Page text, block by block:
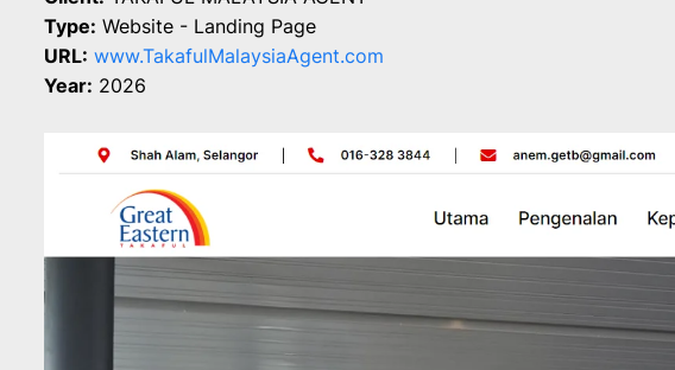
Type: Website - Landing Page
URL: www.TakafulMalaysiaAgent.com
Year: 2026